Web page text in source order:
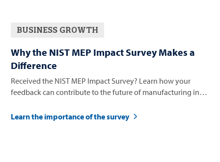
BUSINESS GROWTH
Why the NIST MEP Impact Survey Makes a
Difference
Received the NIST MEP Impact Survey? Learn how your
feedback can contribute to the future of manufacturing in
Learn the importance of the survey